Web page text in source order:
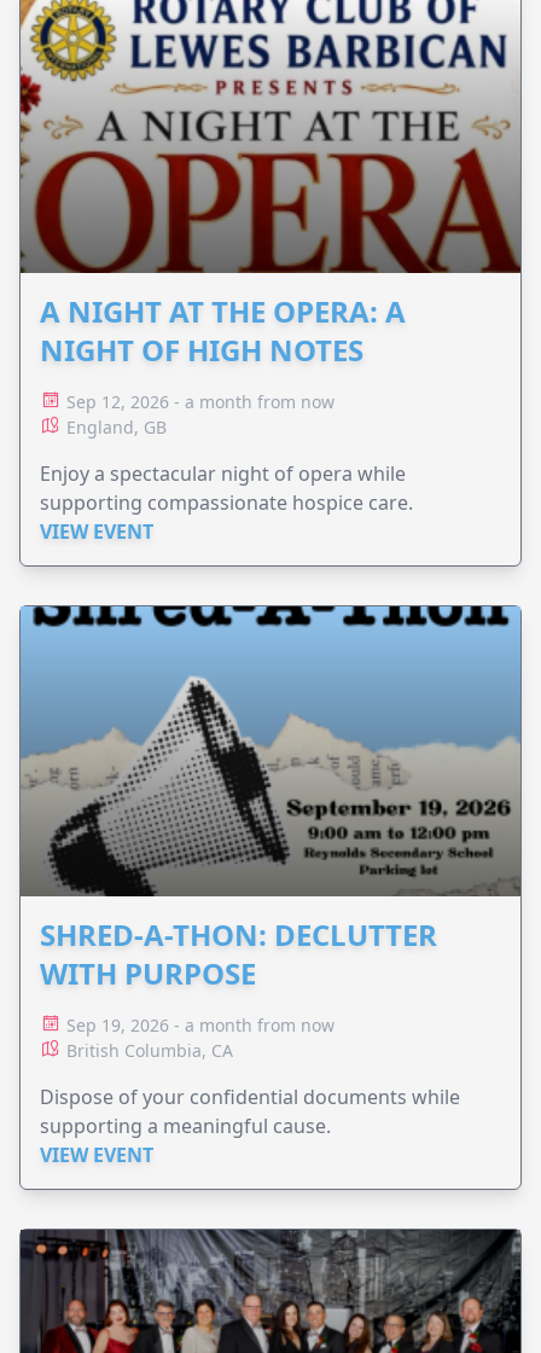
A NIGHT AT THE OPERA: A
NIGHT OF HIGH NOTES
Sep 12, 2026 - a month from now
England, GB
Enjoy a spectacular night of opera while
supporting compassionate hospice care.
VIEW EVENT
SHRED-A-THON: DECLUTTER
WITH PURPOSE
Sep 19, 2026 - a month from now
British Columbia, CA
Dispose of your confidential documents while
supporting a meaningful cause.
VIEW EVENT